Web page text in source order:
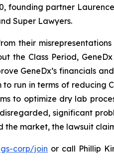
founding partner
Super Lawyers.
their misrepresentations
the Class Period,
GeneDx’s financials
to run in terms of reducing
to optimize dry lab
significant
the market, the lawsuit
corp/join or call Phillip